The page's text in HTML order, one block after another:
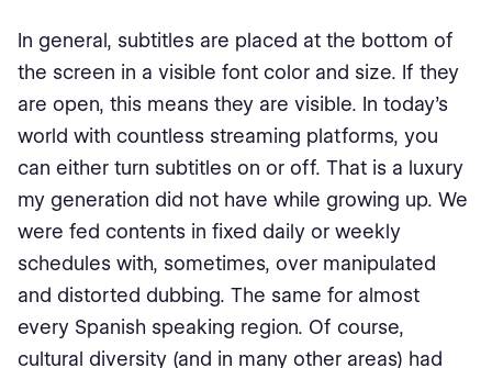
In general, subtitles are placed at the bottom of
the screen in a visible font color and size. If they
are open, this means they are visible. In today’s
world with countless streaming platforms, you
can either turn subtitles on or off. That is a luxury
my generation did not have while growing up. We
were fed contents in fixed daily or weekly
schedules with, sometimes, over manipulated
and distorted dubbing. The same for almost
every Spanish speaking region. Of course,
cultural diversity (and in many other areas) had